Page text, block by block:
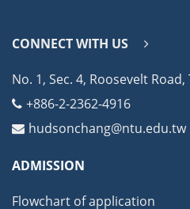
CONNECT WITH US
No. 1, Sec. 4, Roosevelt
+886-2-2362-4916
hudsonchang@ntu.edu.tw
ADMISSION
Flowchart of application